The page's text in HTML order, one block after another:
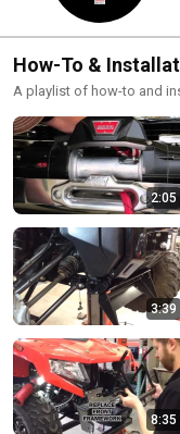
How-To &
A playlist of how-to and
2:05
3:39
8:35